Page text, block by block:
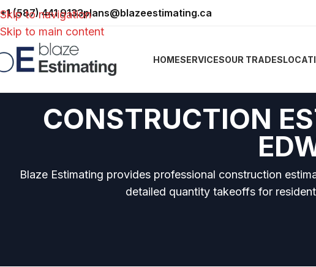
Skip to navigation
Skip to main content
+1 (587) 441 9133plans@blazeestimating.ca
HOMESERVICESOUR TRADES
CONSTRUCTION
Blaze Estimating provides professional construction
detailed quantity takeoffs for